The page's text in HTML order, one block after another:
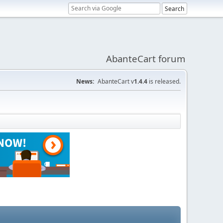
AbanteCart forum
News: AbanteCart v1.4.4 is released.